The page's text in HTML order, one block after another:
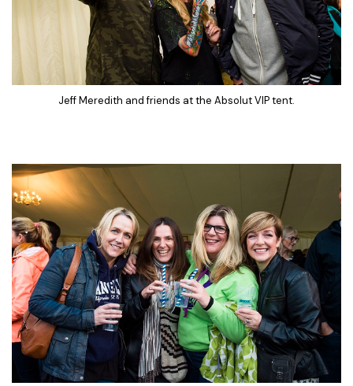
Jeff Meredith and friends at the Absolut VIP tent.